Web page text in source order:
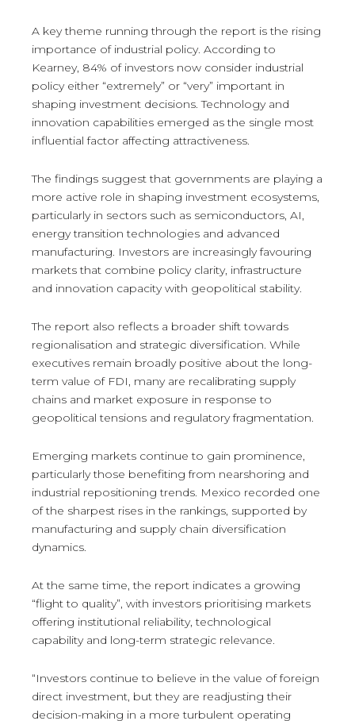
A key theme running through the report is the rising
importance of industrial policy. According to
Kearney, 84% of investors now consider industrial
policy either “extremely” or “very” important in
shaping investment decisions. Technology and
innovation capabilities emerged as the single most
influential factor affecting attractiveness.
The findings suggest that governments are playing a
more active role in shaping investment ecosystems,
particularly in sectors such as semiconductors, AI,
energy transition technologies and advanced
manufacturing. Investors are increasingly favouring
markets that combine policy clarity, infrastructure
and innovation capacity with geopolitical stability.
The report also reflects a broader shift towards
regionalisation and strategic diversification. While
executives remain broadly positive about the long-
term value of FDI, many are recalibrating supply
chains and market exposure in response to
geopolitical tensions and regulatory fragmentation.
Emerging markets continue to gain prominence,
particularly those benefiting from nearshoring and
industrial repositioning trends. Mexico recorded one
of the sharpest rises in the rankings, supported by
manufacturing and supply chain diversification
dynamics.
At the same time, the report indicates a growing
“flight to quality”, with investors prioritising markets
offering institutional reliability, technological
capability and long-term strategic relevance.
“Investors continue to believe in the value of foreign
direct investment, but they are readjusting their
decision-making in a more turbulent operating